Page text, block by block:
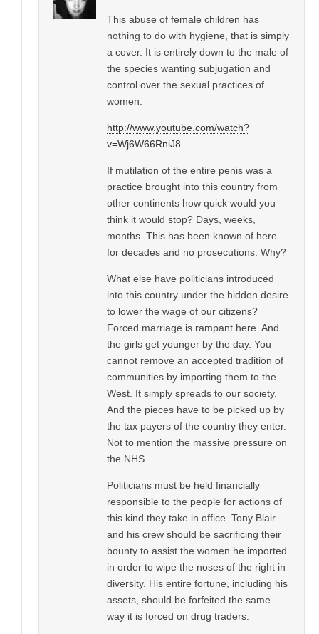
This abuse of female children has
nothing to do with hygiene, that is simply
a cover. It is entirely down to the male of
the species wanting subjugation and
control over the sexual practices of
women.
http://www.youtube.com/watch?
v=Wj6W66RniJ8
If mutilation of the entire penis was a
practice brought into this country from
other continents how quick would you
think it would stop? Days, weeks,
months. This has been known of here
for decades and no prosecutions. Why?
What else have politicians introduced
into this country under the hidden desire
to lower the wage of our citizens?
Forced marriage is rampant here. And
the girls get younger by the day. You
cannot remove an accepted tradition of
communities by importing them to the
West. It simply spreads to our society.
And the pieces have to be picked up by
the tax payers of the country they enter.
Not to mention the massive pressure on
the NHS.
Politicians must be held financially
responsible to the people for actions of
this kind they take in office. Tony Blair
and his crew should be sacrificing their
bounty to assist the women he imported
in order to wipe the noses of the right in
diversity. His entire fortune, including his
assets, should be forfeited the same
way it is forced on drug traders.